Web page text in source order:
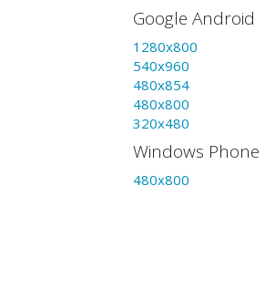
Google Android
1280x800
540x960
480x854
480x800
320x480
Windows Phone
480x800